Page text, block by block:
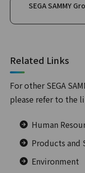
SEGA SAMMY
Related Links
For other SEGA
please refer to the
Human
Products and
Environment